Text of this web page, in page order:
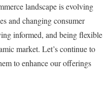
landscape is evolving
and changing consumer
informed, and being flexible
market. Let’s continue to
to enhance our offerings